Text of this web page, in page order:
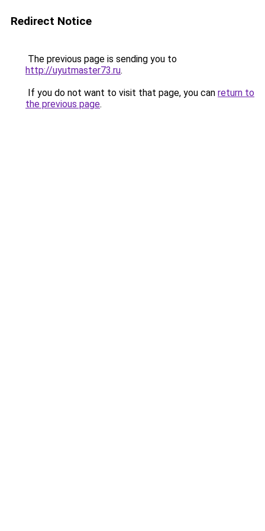
Redirect Notice
The previous page is sending you to
http://uyutmaster73.ru.
If you do not want to visit that page, you can return to
the previous page.